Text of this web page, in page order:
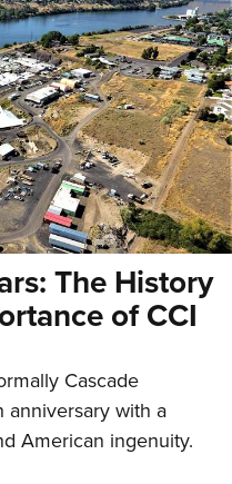
The History
of CCI
Cascade
anniversary with a
American ingenuity.